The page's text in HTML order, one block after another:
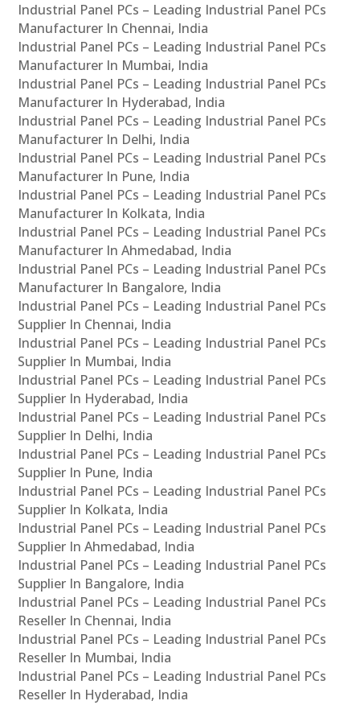
Industrial Panel PCs – Leading Industrial Panel PCs
Manufacturer In Chennai, India
Industrial Panel PCs – Leading Industrial Panel PCs
Manufacturer In Mumbai, India
Industrial Panel PCs – Leading Industrial Panel PCs
Manufacturer In Hyderabad, India
Industrial Panel PCs – Leading Industrial Panel PCs
Manufacturer In Delhi, India
Industrial Panel PCs – Leading Industrial Panel PCs
Manufacturer In Pune, India
Industrial Panel PCs – Leading Industrial Panel PCs
Manufacturer In Kolkata, India
Industrial Panel PCs – Leading Industrial Panel PCs
Manufacturer In Ahmedabad, India
Industrial Panel PCs – Leading Industrial Panel PCs
Manufacturer In Bangalore, India
Industrial Panel PCs – Leading Industrial Panel PCs
Supplier In Chennai, India
Industrial Panel PCs – Leading Industrial Panel PCs
Supplier In Mumbai, India
Industrial Panel PCs – Leading Industrial Panel PCs
Supplier In Hyderabad, India
Industrial Panel PCs – Leading Industrial Panel PCs
Supplier In Delhi, India
Industrial Panel PCs – Leading Industrial Panel PCs
Supplier In Pune, India
Industrial Panel PCs – Leading Industrial Panel PCs
Supplier In Kolkata, India
Industrial Panel PCs – Leading Industrial Panel PCs
Supplier In Ahmedabad, India
Industrial Panel PCs – Leading Industrial Panel PCs
Supplier In Bangalore, India
Industrial Panel PCs – Leading Industrial Panel PCs
Reseller In Chennai, India
Industrial Panel PCs – Leading Industrial Panel PCs
Reseller In Mumbai, India
Industrial Panel PCs – Leading Industrial Panel PCs
Reseller In Hyderabad, India